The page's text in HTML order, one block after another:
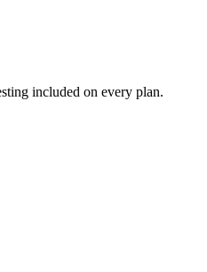
included on every plan.